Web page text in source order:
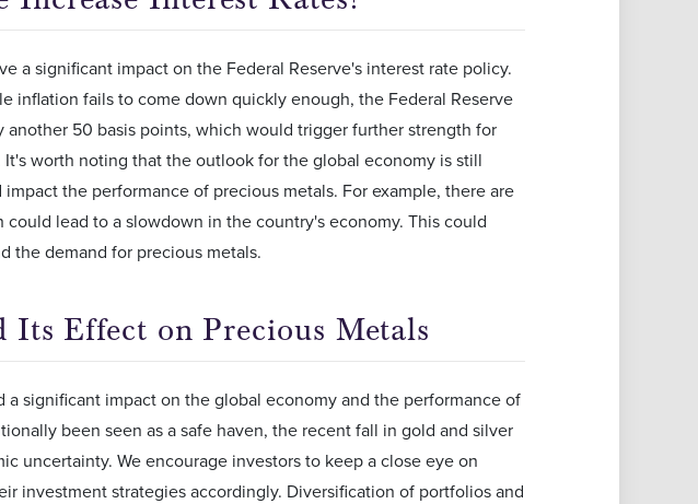
a significant impact on the Federal Reserve's interest rate policy.
inflation fails to come down quickly enough, the Federal Reserve
50 basis points, which would trigger further strength for
worth noting that the outlook for the global economy is still
the performance of precious metals. For example, there are
lead to a slowdown in the country's economy. This could
the demand for precious metals.
Effect on Precious Metals
significant impact on the global economy and the performance of
been seen as a safe haven, the recent fall in gold and silver
uncertainty. We encourage investors to keep a close eye on
investment strategies accordingly. Diversification of portfolios and